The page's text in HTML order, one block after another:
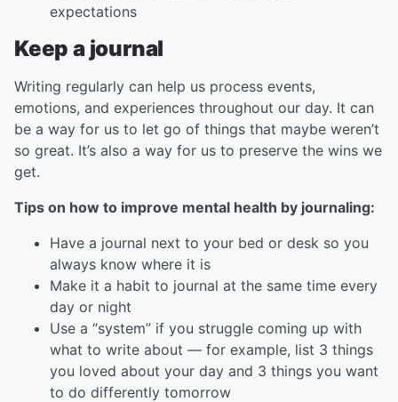
expectations
Keep a journal
Writing regularly can help us process events,
emotions, and experiences throughout our day. It can
be a way for us to let go of things that maybe weren’t
so great. It’s also a way for us to preserve the wins we
get.
Tips on how to improve mental health by journaling:
Have a journal next to your bed or desk so you
always know where it is
Make it a habit to journal at the same time every
day or night
Use a “system” if you struggle coming up with
what to write about — for example, list 3 things
you loved about your day and 3 things you want
to do differently tomorrow